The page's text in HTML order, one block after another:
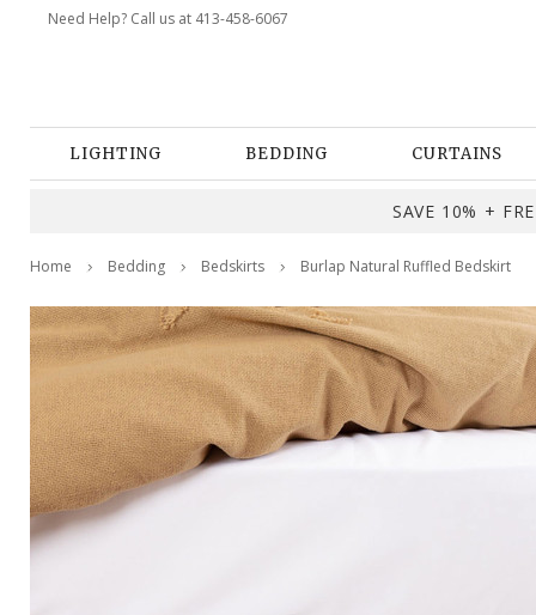
Need Help? Call us at 413-458-6067
LIGHTING BEDDING CURTAINS
SAVE 10% +
Home Bedding Bedskirts Burlap Natural Ruffled Bedskirt